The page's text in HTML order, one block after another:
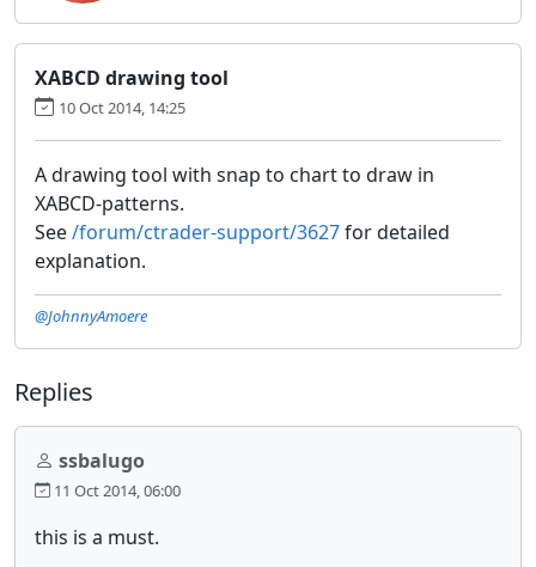
XABCD drawing tool
10 Oct 2014, 14:25
A drawing tool with snap to chart to draw in
XABCD-patterns.
See/forum/ctrader-support/3627for detailed
explanation.
@JohnnyAmoere
Replies
ssbalugo
11 Oct 2014, 06:00
this is a must.